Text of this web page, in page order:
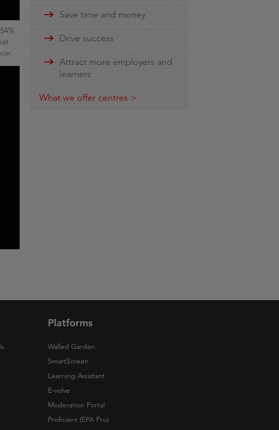
Save time and money
Drive success
Attract more employers and
learners
What we offer centres
Platforms
Walled Garden
SmartScreen
Learning Assistant
E-volve
Moderation Portal
Proficient (EPA Pro)